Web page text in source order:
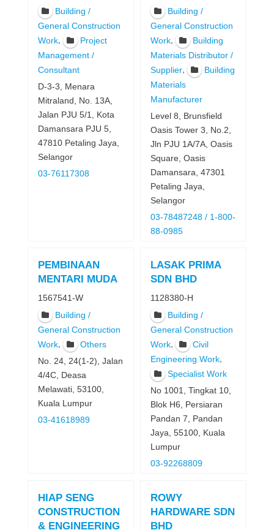
Building /
General Construction
Work,
Project
Management /
Consultant
D-3-3, Menara
Mitraland, No. 13A,
Jalan PJU 5/1, Kota
Damansara PJU 5,
47810 Petaling Jaya,
Selangor
03-76117308
Building /
General Construction
Work,
Building
Materials Distributor /
Supplier,
Building
Materials
Manufacturer
Level 8, Brunsfield
Oasis Tower 3, No.2,
Jln PJU 1A/7A, Oasis
Square, Oasis
Damansara, 47301
Petaling Jaya,
Selangor
03-78487248 / 1-800-
88-0985
PEMBINAAN
MENTARI MUDA
1567541-W
Building /
General Construction
Work,
Others
No. 24, 24(1-2), Jalan
4/4C, Deasa
Melawati, 53100,
Kuala Lumpur
03-41618989
LASAK PRIMA
SDN BHD
1128380-H
Building /
General Construction
Work,
Civil
Engineering Work,
Specialist Work
No 1001, Tingkat 10,
Blok H6, Persiaran
Pandan 7, Pandan
Jaya, 55100, Kuala
Lumpur
03-92268809
HIAP SENG
CONSTRUCTION
& ENGINEERING
ROWY
HARDWARE SDN
BHD